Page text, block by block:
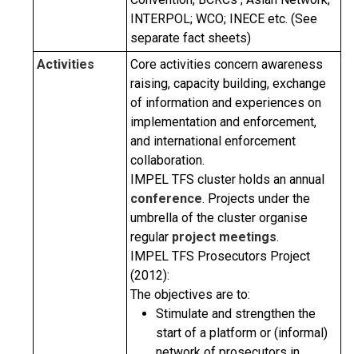
INTERPOL; WCO; INECE etc. (See
separate fact sheets)
Activities
Core activities concern awareness
raising, capacity building, exchange
of information and experiences on
implementation and enforcement,
and international enforcement
collaboration.
IMPEL TFS cluster holds an annual
conference. Projects under the
umbrella of the cluster organise
regular project meetings.
IMPEL TFS Prosecutors Project
(2012):
The objectives are to:
Stimulate and strengthen the
start of a platform or (informal)